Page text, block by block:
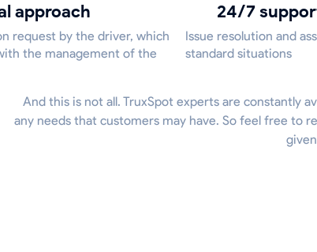
approach
request by the driver, which
the management of the
24/7
Issue resolution and
standard situations
And this is not all. TruxSpot experts are constantly
any needs that customers may have. So feel free to